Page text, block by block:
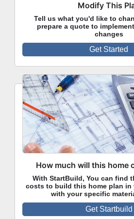
Modify This
Tell us what you'd like to
prepare a quote to
changes
Get Started
How much will this home
With StartBuild, You can find
costs to build this home plan in
with your specific
Get Startbuild